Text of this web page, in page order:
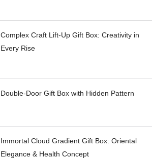
Complex Craft Lift-Up Gift Box: Creativity in
Every Rise
Double-Door Gift Box with Hidden Pattern
Immortal Cloud Gradient Gift Box: Oriental
Elegance & Health Concept